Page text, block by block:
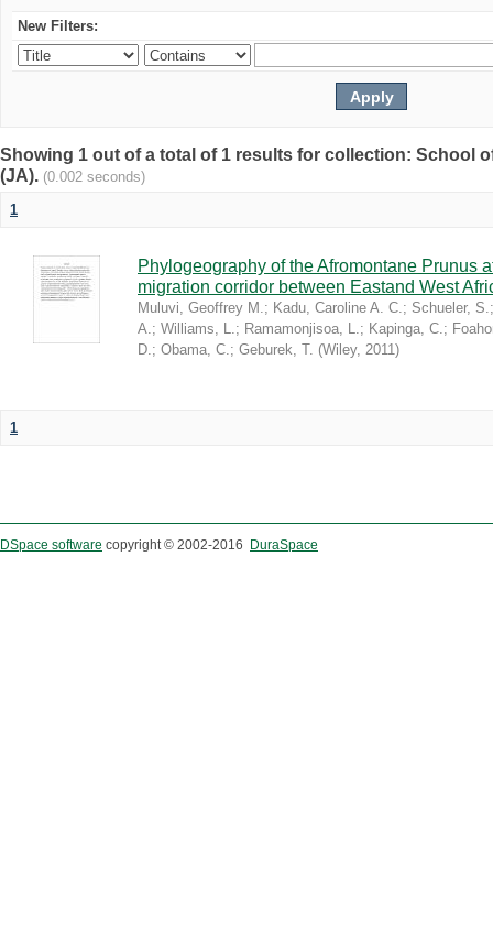
New Filters:
Showing 1 out of a total of 1 results for collection: School
(JA). (0.002 seconds)
1
Phylogeography of the Afromontane Prunus
migration corridor between Eastand West
Muluvi, Geoffrey M.; Kadu, Caroline A. C.; Schueler, S.
A.; Williams, L.; Ramamonjisoa, L.; Kapinga, C.;
D.; Obama, C.; Geburek, T. (Wiley, 2011)
1
DSpace software copyright © 2002-2016 DuraSpace